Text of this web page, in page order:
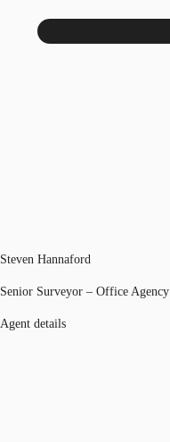
Steven Hannaford
Senior Surveyor – Office Agency
Agent details